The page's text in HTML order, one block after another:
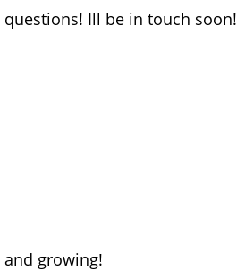
Ill be in touch soon!
growing!